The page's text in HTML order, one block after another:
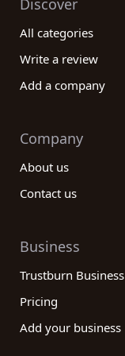
Discover
All categories
Write a review
Add a company
Company
About us
Contact us
Business
Trustburn Business
Pricing
Add your business